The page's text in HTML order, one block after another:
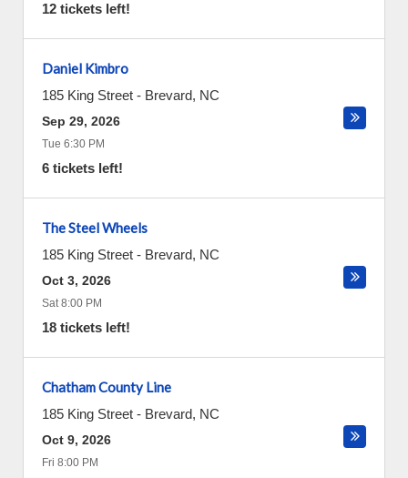
12 tickets left!
Daniel Kimbro
185 King Street - Brevard, NC
Sep 29, 2026
Tue 6:30 PM
6 tickets left!
The Steel Wheels
185 King Street - Brevard, NC
Oct 3, 2026
Sat 8:00 PM
18 tickets left!
Chatham County Line
185 King Street - Brevard, NC
Oct 9, 2026
Fri 8:00 PM